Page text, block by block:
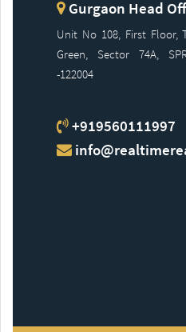
Gurgaon Head
Unit No 108, First Floor,
Green, Sector 74A,
-122004
+919560111997